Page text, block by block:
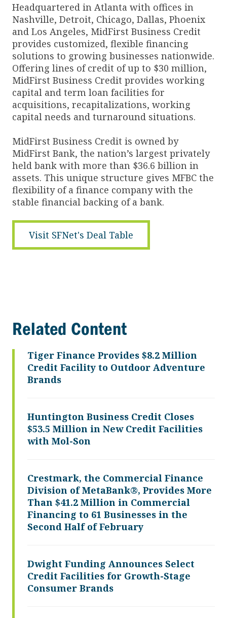
Headquartered in Atlanta with offices in
Nashville, Detroit, Chicago, Dallas, Phoenix
and Los Angeles, MidFirst Business Credit
provides customized, flexible financing
solutions to growing businesses nationwide.
Offering lines of credit of up to $30 million,
MidFirst Business Credit provides working
capital and term loan facilities for
acquisitions, recapitalizations, working
capital needs and turnaround situations.
MidFirst Business Credit is owned by
MidFirst Bank, the nation’s largest privately
held bank with more than $36.6 billion in
assets. This unique structure gives MFBC the
flexibility of a finance company with the
stable financial backing of a bank.
Visit SFNet's Deal Table
Related Content
Tiger Finance Provides $8.2 Million
Credit Facility to Outdoor Adventure
Brands
Huntington Business Credit Closes
$53.5 Million in New Credit Facilities
with Mol-Son
Crestmark, the Commercial Finance
Division of MetaBank®, Provides More
Than $41.2 Million in Commercial
Financing to 61 Businesses in the
Second Half of February
Dwight Funding Announces Select
Credit Facilities for Growth-Stage
Consumer Brands